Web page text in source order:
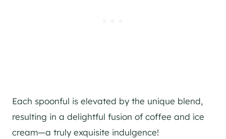
Each spoonful is elevated by the unique blend,
resulting in a delightful fusion of coffee and ice
cream—a truly exquisite indulgence!